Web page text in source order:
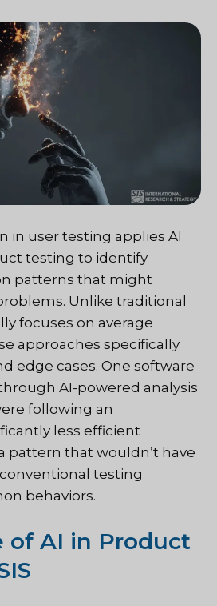
in user testing applies AI
testing to identify
patterns that might
Unlike traditional
focuses on average
approaches specifically
edge cases. One software
AI-powered analysis
following an
less efficient
pattern that wouldn’t have
testing
behaviors.
of AI in Product